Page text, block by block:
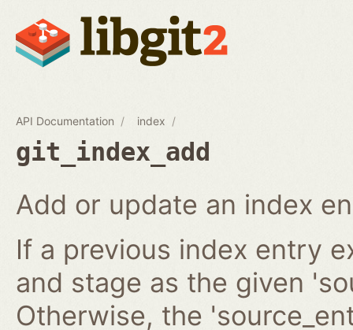
API Documentation index
git_index_add
Add or update an index
If a previous index entry
and stage as the given
Otherwise, the